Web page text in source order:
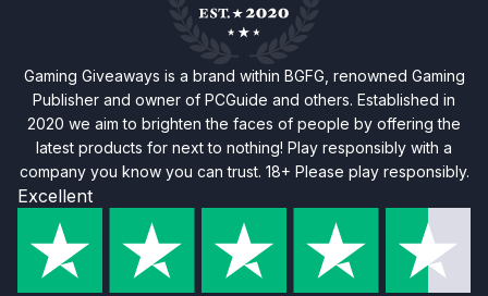
Gaming Giveaways is a brand within BGFG, renowned Gaming
Publisher and owner of PCGuide and others. Established in
2020 we aim to brighten the faces of people by offering the
latest products for next to nothing! Play responsibly with a
company you know you can trust. 18+ Please play responsibly.
Excellent